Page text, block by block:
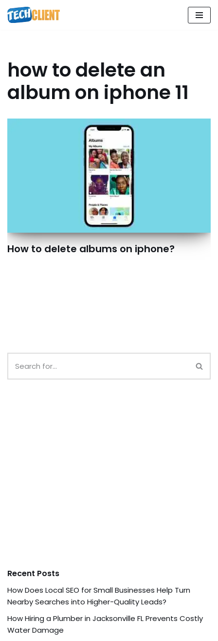
Skip
how to delete an
album on iphone 11
How to delete albums on iphone?
Recent Posts
How Does Local SEO for Small Businesses Help Turn
Nearby Searches into Higher-Quality Leads?
How Hiring a Plumber in Jacksonville FL Prevents Costly
Water Damage